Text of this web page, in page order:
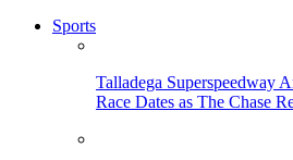
Sports
Talladega Superspeedway
Race Dates as The Chase